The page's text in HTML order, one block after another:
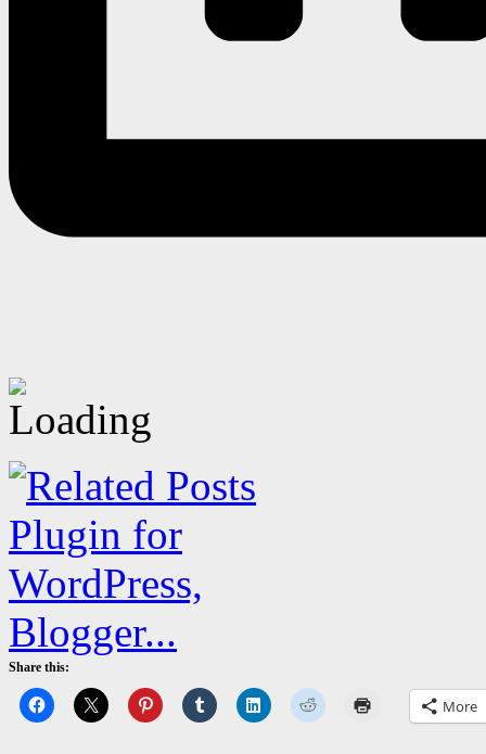
Share this:
More